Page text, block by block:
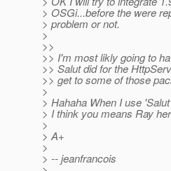
> OSGi...before the were
> problem or not.
>
>>
>> I'm most likly going to
>> Salut did for the
>> get to some of those
>
> Hahaha When I use
> I think you means Ray
>
> A+
>
> -- jeanfrancois